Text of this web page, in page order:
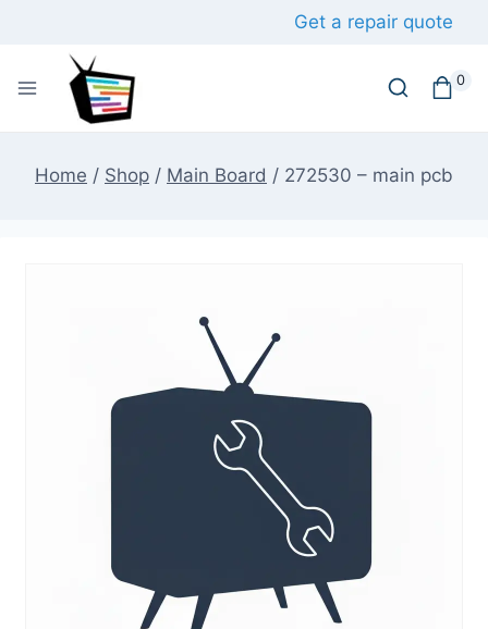
Get a repair quote
0
Home / Shop / Main Board / 272530 – main pcb